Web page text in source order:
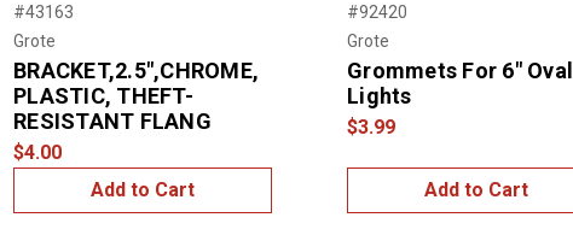
#43163
Grote
BRACKET,2.5",CHROME,
PLASTIC, THEFT-
RESISTANT FLANG
$4.00
Add to Cart
#92420
Grote
Grommets For 6" Oval
Lights
$3.99
Add to Cart